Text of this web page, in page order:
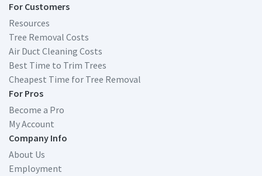
For Customers
Resources
Tree Removal Costs
Air Duct Cleaning Costs
Best Time to Trim Trees
Cheapest Time for Tree Removal
For Pros
Become a Pro
My Account
Company Info
About Us
Employment